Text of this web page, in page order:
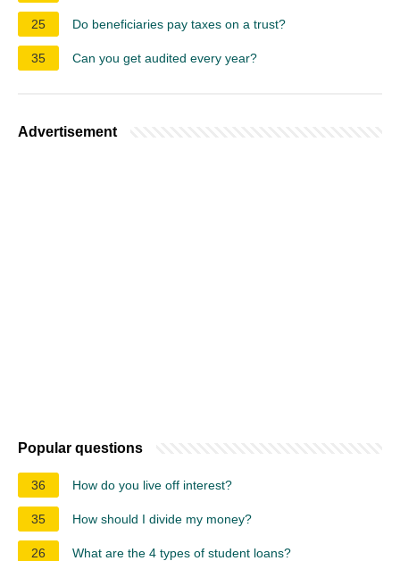
25 Do beneficiaries pay taxes on a trust?
35 Can you get audited every year?
Advertisement
Popular questions
36 How do you live off interest?
35 How should I divide my money?
26 What are the 4 types of student loans?